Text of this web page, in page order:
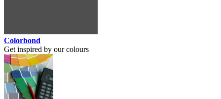
Colorbond
Get inspired by our colours